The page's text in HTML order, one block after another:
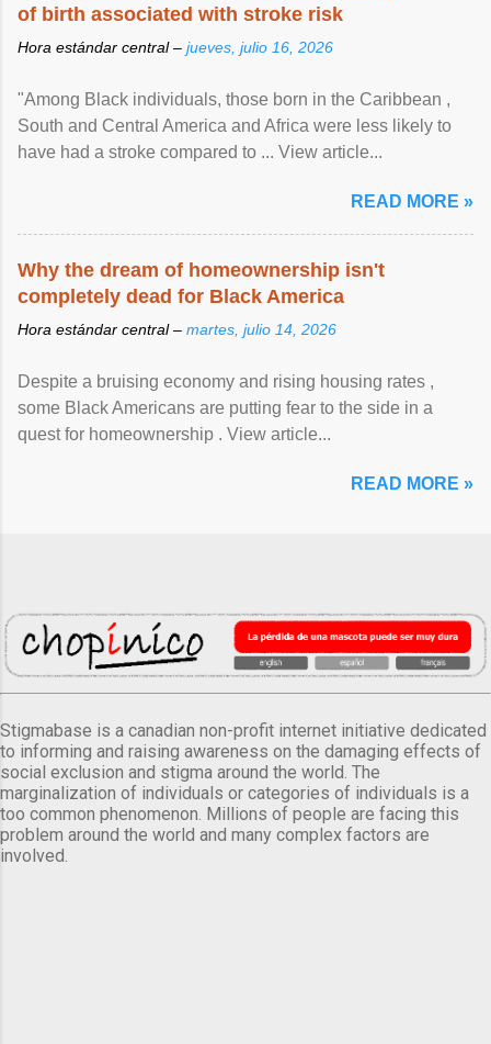
of birth associated with stroke risk
Hora estándar central – jueves, julio 16, 2026
"Among Black individuals, those born in the Caribbean ,
South and Central America and Africa were less likely to
have had a stroke compared to ... View article...
READ MORE »
Why the dream of homeownership isn't
completely dead for Black America
Hora estándar central – martes, julio 14, 2026
Despite a bruising economy and rising housing rates ,
some Black Americans are putting fear to the side in a
quest for homeownership . View article...
READ MORE »
Stigmabase is a canadian non-profit internet initiative dedicated
to informing and raising awareness on the damaging effects of
social exclusion and stigma around the world. The
marginalization of individuals or categories of individuals is a
too common phenomenon. Millions of people are facing this
problem around the world and many complex factors are
involved.